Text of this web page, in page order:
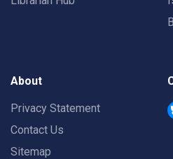
About
Privacy Statement
Contact Us
Sitemap